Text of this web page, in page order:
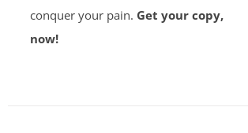
conquer your pain. Get your copy,
now!